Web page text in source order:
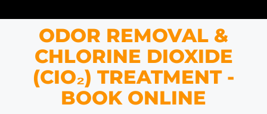
ODOR REMOVAL &
CHLORINE DIOXIDE
(CIO₂) TREATMENT -
BOOK ONLINE